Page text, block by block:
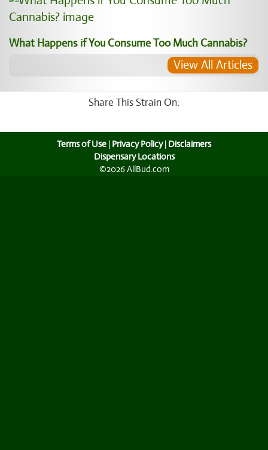
What Happens if You Consume Too Much Cannabis?
View All Articles
Share This Strain On:
Terms of Use | Privacy Policy| Disclaimers
Dispensary Locations
©2026 AllBud.com